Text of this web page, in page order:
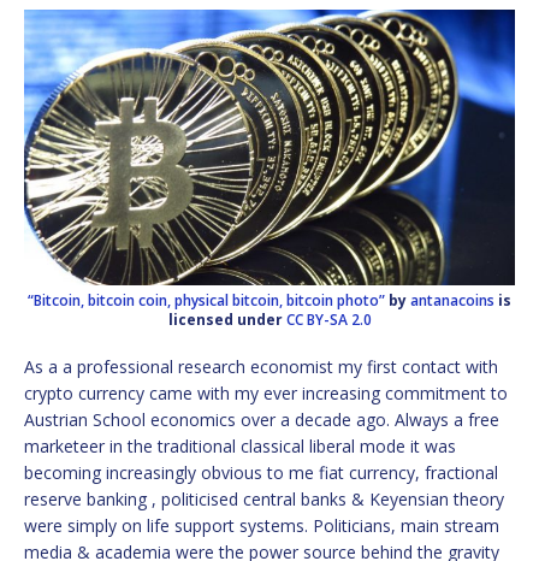
“Bitcoin, bitcoin coin, physical bitcoin, bitcoin photo” byantanacoins is
licensed underCC BY-SA 2.0
As a a professional research economist my first contact with
crypto currency came with my ever increasing commitment to
Austrian School economics over a decade ago. Always a free
marketeer in the traditional classical liberal mode it was
becoming increasingly obvious to me fiat currency, fractional
reserve banking , politicised central banks & Keyensian theory
were simply on life support systems. Politicians, main stream
media & academia were the power source behind the gravity